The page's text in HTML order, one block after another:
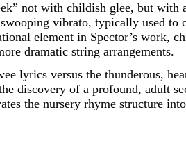
not with childish glee, but
vibrato, typically used
element in Spector’s work,
dramatic string arrangements.
lyrics versus the thunderous,
discovery of a profound, adult
the nursery rhyme structure